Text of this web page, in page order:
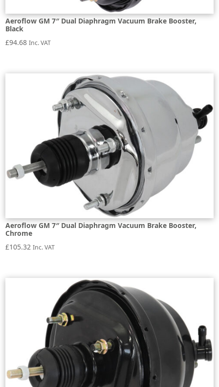
Aeroflow GM 7″ Dual Diaphragm Vacuum Brake Booster,
Black
£94.68 Inc. VAT
Aeroflow GM 7″ Dual Diaphragm Vacuum Brake Booster,
Chrome
£105.32 Inc. VAT